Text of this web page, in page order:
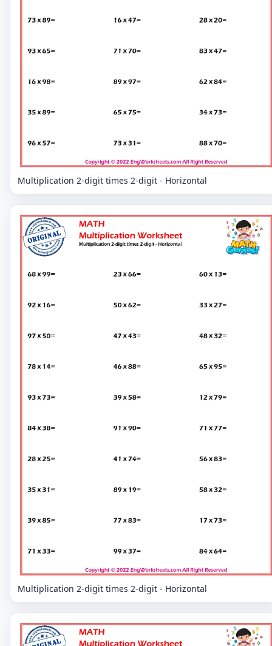
Multiplication 2-digit times 2-digit - Horizontal
Multiplication 2-digit times 2-digit - Horizontal